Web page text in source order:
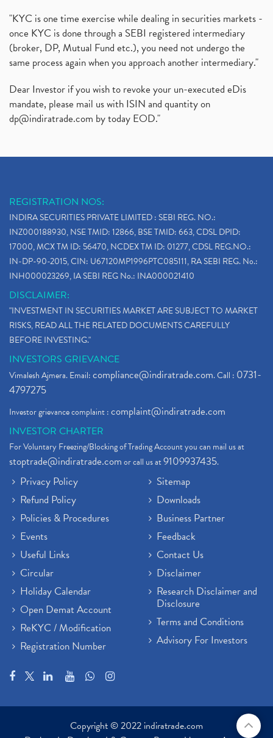
"KYC is one time exercise while dealing in securities markets -
once KYC is done through a SEBI registered intermediary
(broker, DP, Mutual Fund etc.), you need not undergo the
same process again when you approach another intermediary."
Dear Investor if you wish to revoke your un-executed eDis
mandate, please mail us with ISIN and quantity on
dp@indiratrade.com by today EOD."
REGISTRATION NOS:
INDIRA SECURITIES PRIVATE LIMITED : SEBI REG. NO.:
INZ000188930, NSE TMID: 12866, BSE TMID: 663, CDSL DPID:
17000, MCX TM ID: 56470, NCDEX TM ID: 01277, CDSL REG.NO.:
IN-DP-90-2015, CIN: U67120MP1996PTC085111, RA SEBI REG. No.:
INH000023269, IA SEBI REG No.: INA000021410
DISCLAIMER:
"INVESTMENT IN SECURITIES MARKET ARE SUBJECT TO MARKET
RISKS, READ ALL THE RELATED DOCUMENTS CAREFULLY
BEFORE INVESTING."
INVESTORS GRIEVANCE
Vimalesh Ajmera. Email:compliance@indiratrade.com. Call : 0731-
4797275
Investor grievance complaint :complaint@indiratrade.com
INVESTOR CHARTER
For Voluntary Freezing/Blocking of Trading Account you can mail us at
stoptrade@indiratrade.comor call us at9109937435.
Privacy Policy
Refund Policy
Policies & Procedures
Events
Useful Links
Circular
Holiday Calendar
Open Demat Account
ReKYC / Modification
Registration Number
Sitemap
Downloads
Business Partner
Feedback
Contact Us
Disclaimer
Research Disclaimer and
Disclosure
Terms and Conditions
Advisory For Investors
Copyright © 2022 indiratrade.com